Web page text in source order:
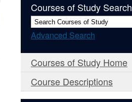
Courses of Study Search
Advanced Search
Courses of Study Home
Course Descriptions